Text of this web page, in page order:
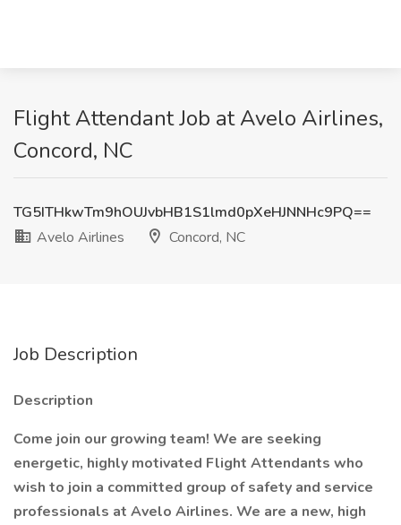
Flight Attendant Job at Avelo Airlines,
Concord, NC
TG5ITHkwTm9hOUJvbHB1S1lmd0pXeHJNNHc9PQ==
Avelo Airlines
Concord, NC
Job Description
Description
Come join our growing team! We are seeking
energetic, highly motivated Flight Attendants who
wish to join a committed group of safety and service
professionals at Avelo Airlines. We are a new, high